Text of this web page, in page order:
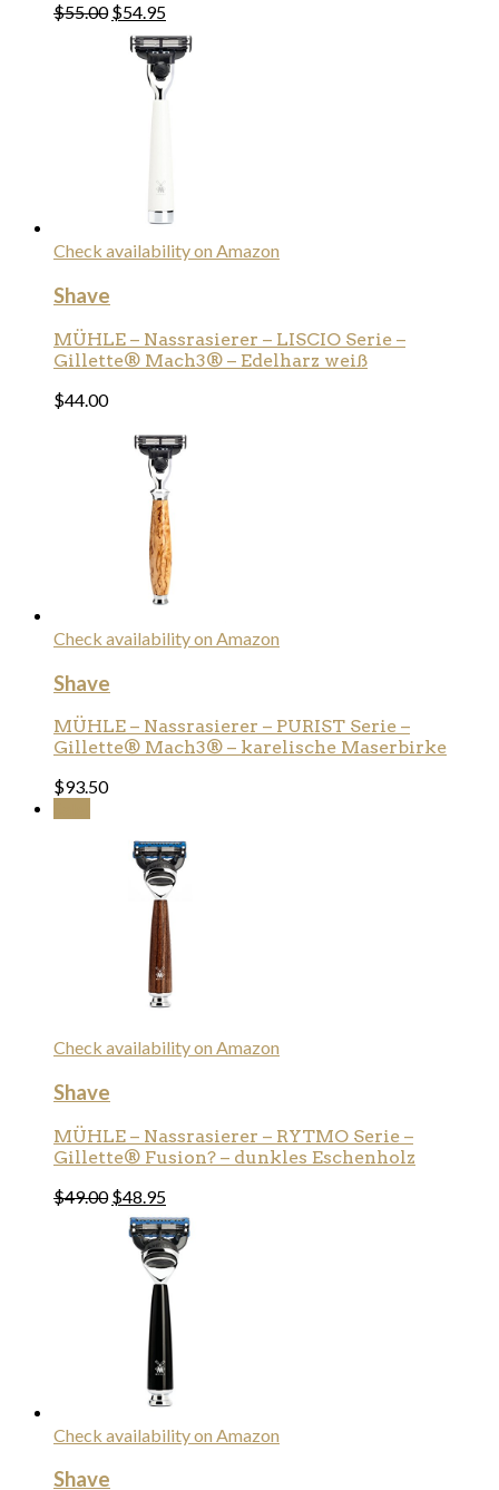
$55.00 $54.95
Check availability on Amazon
Shave
MÜHLE – Nassrasierer – LISCIO Serie –
Gillette® Mach3® – Edelharz weiß
$44.00
Check availability on Amazon
Shave
MÜHLE – Nassrasierer – PURIST Serie –
Gillette® Mach3® – karelische Maserbirke
$93.50
Check availability on Amazon
Shave
MÜHLE – Nassrasierer – RYTMO Serie –
Gillette® Fusion? – dunkles Eschenholz
$49.00 $48.95
Check availability on Amazon
Shave